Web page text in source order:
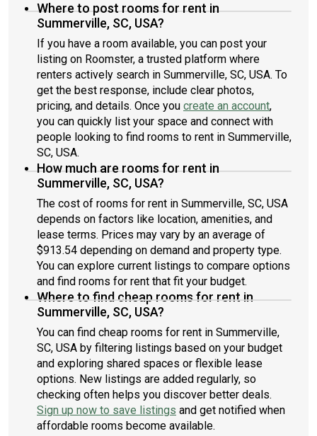
Where to post rooms for rent in
Summerville, SC, USA?
If you have a room available, you can post your
listing on Roomster, a trusted platform where
renters actively search in Summerville, SC, USA. To
get the best response, include clear photos,
pricing, and details. Once you create an account,
you can quickly list your space and connect with
people looking to find rooms to rent in Summerville,
SC, USA.
How much are rooms for rent in
Summerville, SC, USA?
The cost of rooms for rent in Summerville, SC, USA
depends on factors like location, amenities, and
lease terms. Prices may vary by an average of
$913.54 depending on demand and property type.
You can explore current listings to compare options
and find rooms for rent that fit your budget.
Where to find cheap rooms for rent in
Summerville, SC, USA?
You can find cheap rooms for rent in Summerville,
SC, USA by filtering listings based on your budget
and exploring shared spaces or flexible lease
options. New listings are added regularly, so
checking often helps you discover better deals.
Sign up now to save listings and get notified when
affordable rooms become available.